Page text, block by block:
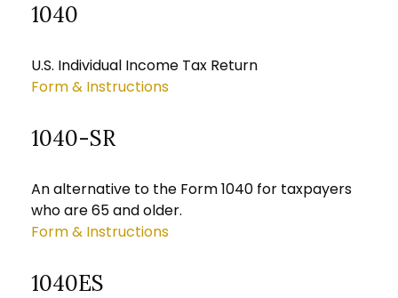
1040
U.S. Individual Income Tax Return
Form & Instructions
1040-SR
An alternative to the Form 1040 for taxpayers
who are 65 and older.
Form & Instructions
1040ES